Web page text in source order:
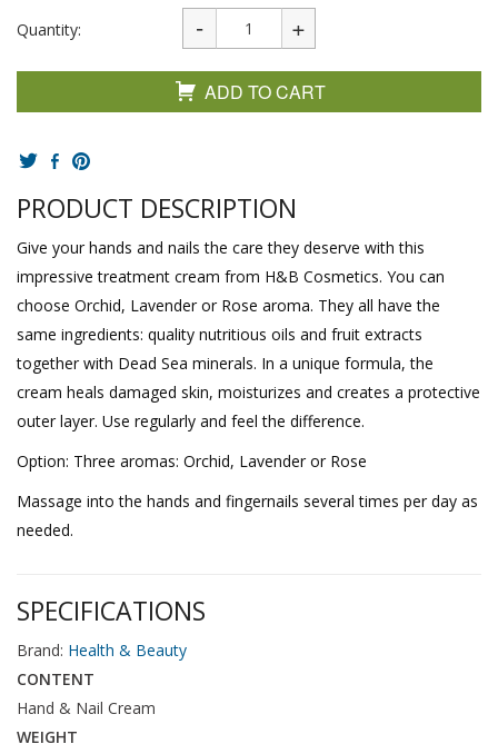
Quantity:
ADD TO CART
PRODUCT DESCRIPTION
Give your hands and nails the care they deserve with this
impressive treatment cream from H&B Cosmetics. You can
choose Orchid, Lavender or Rose aroma. They all have the
same ingredients: quality nutritious oils and fruit extracts
together with Dead Sea minerals. In a unique formula, the
cream heals damaged skin, moisturizes and creates a protective
outer layer. Use regularly and feel the difference.
Option: Three aromas: Orchid, Lavender or Rose
Massage into the hands and fingernails several times per day as
needed.
SPECIFICATIONS
Brand: Health & Beauty
CONTENT
Hand & Nail Cream
WEIGHT